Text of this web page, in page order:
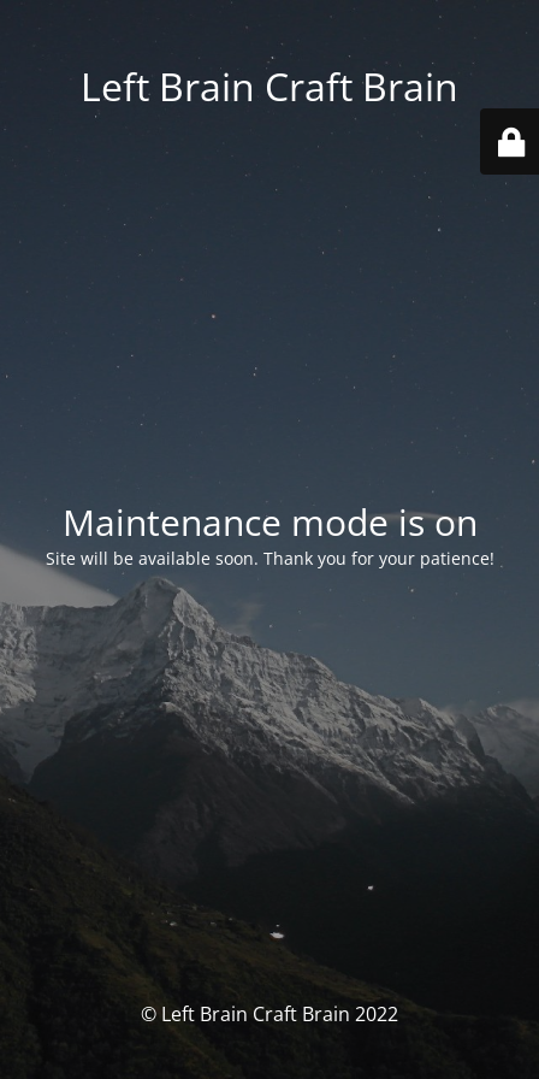
Left Brain Craft Brain
Maintenance mode is on
Site will be available soon. Thank you for your patience!
© Left Brain Craft Brain 2022